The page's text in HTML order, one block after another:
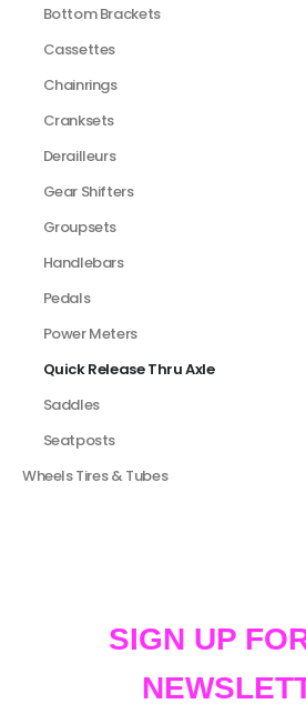
Bottom Brackets
Cassettes
Chainrings
Cranksets
Derailleurs
Gear Shifters
Groupsets
Handlebars
Pedals
Power Meters
Quick Release Thru Axle
Saddles
Seatposts
Wheels Tires & Tubes
SIGN UP